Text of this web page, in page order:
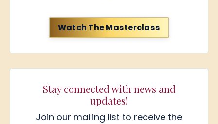
Watch The Masterclass
Stay connected with news and
updates!
Join our mailing list to receive the